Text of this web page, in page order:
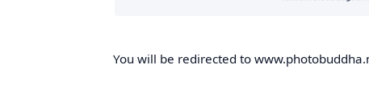
You will be redirected to